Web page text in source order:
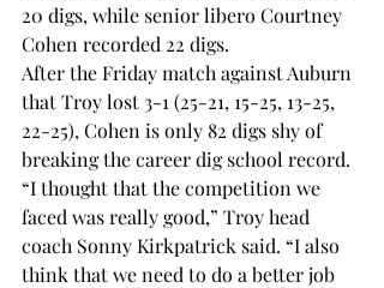
20 digs, while senior libero Courtney
Cohen recorded 22 digs.
After the Friday match against Auburn
that Troy lost 3-1 (25-21, 15-25, 13-25,
22-25), Cohen is only 82 digs shy of
breaking the career dig school record.
“I thought that the competition we
faced was really good,” Troy head
coach Sonny Kirkpatrick said. “I also
think that we need to do a better job